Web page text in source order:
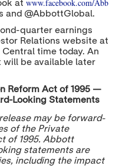
at www.facebook.com/Abb
and @AbbottGlobal.
quarter earnings
Relations website at
Central timetoday. An
will be available later
Reform Act of 1995 —
Looking Statements
may be forward-
of the Private
of 1995. Abbott
statements are
including the impact